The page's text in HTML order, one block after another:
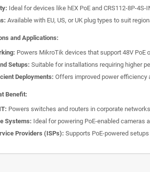
Ideal for devices like hEX PoE and CRS112-8P-4S-
Available with EU, US, or UK plug types to suit
and Applications:
Powers MikroTik devices that support 48V
Setups: Suitable for installations requiring higher
Deployments: Offers improved power efficiency
Benefit:
Powers switches and routers in corporate
Systems: Ideal for powering PoE-enabled cameras
Providers (ISPs): Supports PoE-powered